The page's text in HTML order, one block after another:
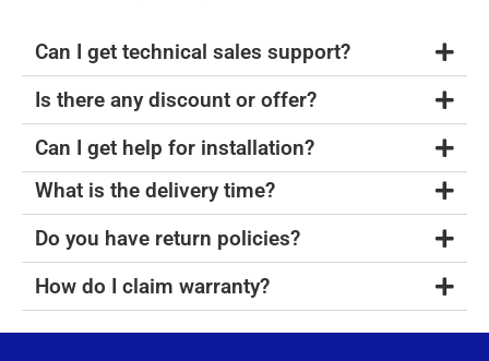
Can I get technical sales support?
Is there any discount or offer?
Can I get help for installation?
What is the delivery time?
Do you have return policies?
How do I claim warranty?